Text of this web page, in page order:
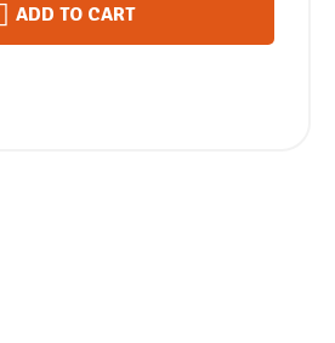
ADD TO CART